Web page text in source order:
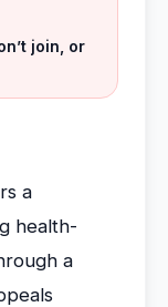
join, or
a
health-
a